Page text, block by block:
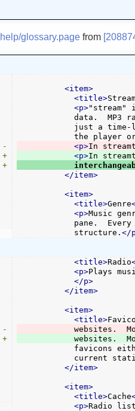
help/glossary.page from
-
+
+
<item>
<title>
<p>"stream"
the player
<p>In
<p>
</item>
<item>
<title>Genre
<p>Music
	    structure.
</
-
+
<title>Radio
<p>Plays
</p>
</item>
<item>
<title>
websites.
current
</item>
<item>
<title>Cache
<p>Radio